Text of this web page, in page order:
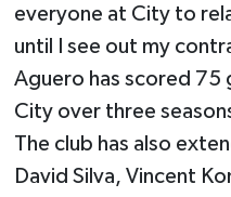
everyone at City to
until I see out my
Aguero has scored 75
City over three
The club has also
David Silva, Vincent